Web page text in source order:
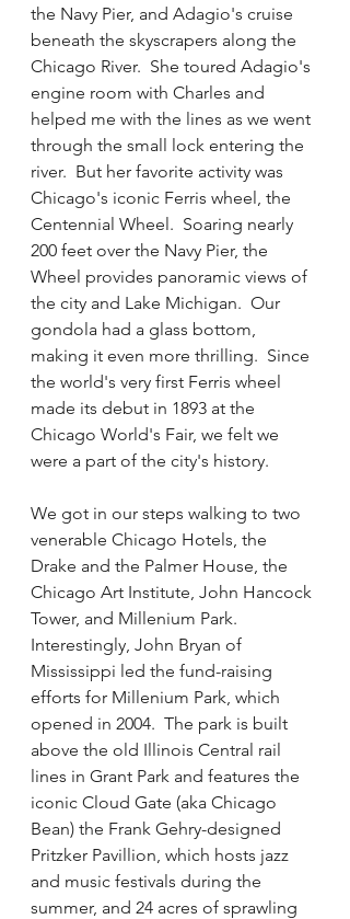
the Navy Pier, and Adagio's cruise
beneath the skyscrapers along the
Chicago River.  She toured Adagio's
engine room with Charles and
helped me with the lines as we went
through the small lock entering the
river.  But her favorite activity was
Chicago's iconic Ferris wheel, the
Centennial Wheel.  Soaring nearly
200 feet over the Navy Pier, the
Wheel provides panoramic views of
the city and Lake Michigan.  Our
gondola had a glass bottom,
making it even more thrilling.  Since
the world's very first Ferris wheel
made its debut in 1893 at the
Chicago World's Fair, we felt we
were a part of the city's history.
We got in our steps walking to two
venerable Chicago Hotels, the
Drake and the Palmer House, the
Chicago Art Institute, John Hancock
Tower, and Millenium Park.
Interestingly, John Bryan of
Mississippi led the fund-raising
efforts for Millenium Park, which
opened in 2004.  The park is built
above the old Illinois Central rail
lines in Grant Park and features the
iconic Cloud Gate (aka Chicago
Bean) the Frank Gehry-designed
Pritzker Pavillion, which hosts jazz
and music festivals during the
summer, and 24 acres of sprawling